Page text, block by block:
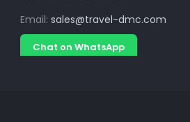
Email: sales@travel-dmc.com
Chat on WhatsApp